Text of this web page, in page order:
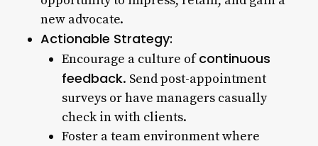
new advocate.
Actionable Strategy:
Encourage a culture ofcontinuous
feedback. Send post-appointment
surveys or have managers casually
check in with clients.
Foster a team environment where